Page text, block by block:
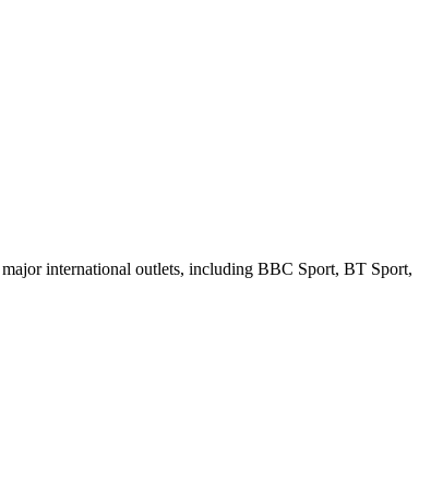
international outlets, including BBC Sport, BT Sport,